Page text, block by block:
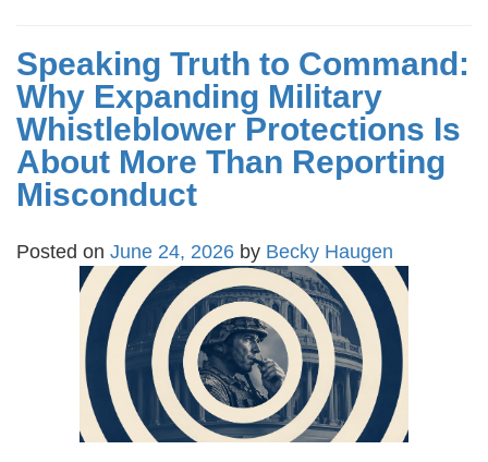
Speaking Truth to Command:
Why Expanding Military
Whistleblower Protections Is
About More Than Reporting
Misconduct
Posted on June 24, 2026 by Becky Haugen